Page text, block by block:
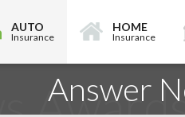
AUTO
Insurance
HOME
Insurance
Answer